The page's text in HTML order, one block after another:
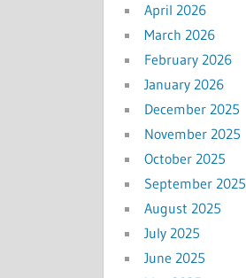
April 2026
March 2026
February 2026
January 2026
December 2025
November 2025
October 2025
September 2025
August 2025
July 2025
June 2025